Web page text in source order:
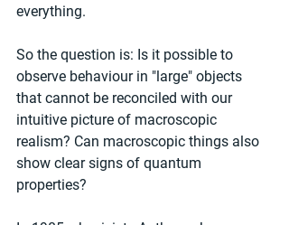
everything.
So the question is: Is it possible to
observe behaviour in "large" objects
that cannot be reconciled with our
intuitive picture of macroscopic
realism? Can macroscopic things also
show clear signs of quantum
properties?